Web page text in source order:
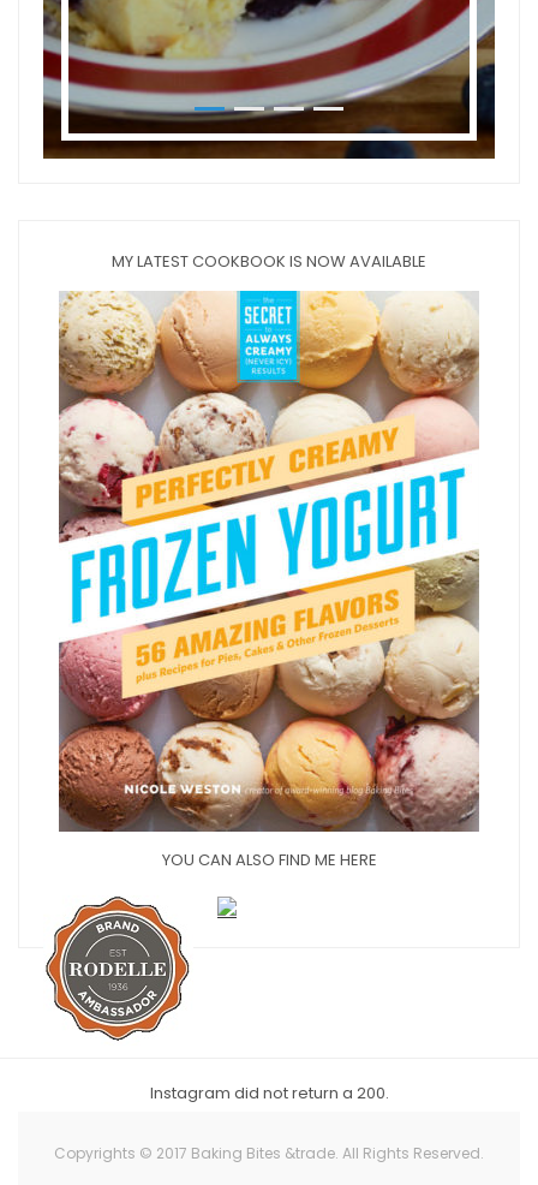
MY LATEST COOKBOOK IS NOW AVAILABLE
YOU CAN ALSO FIND ME HERE
Instagram did not return a 200.
Copyrights © 2017 Baking Bites &trade. All Rights Reserved.